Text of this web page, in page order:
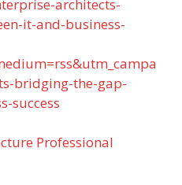
architects-
it-and-business-
bridging-the-gap-
success
Professional